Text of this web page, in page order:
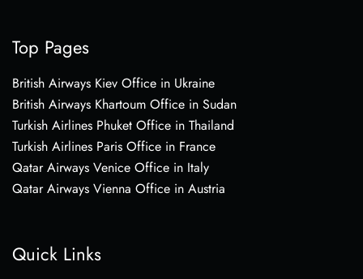
Top Pages
British Airways Kiev Office in Ukraine
British Airways Khartoum Office in Sudan
Turkish Airlines Phuket Office in Thailand
Turkish Airlines Paris Office in France
Qatar Airways Venice Office in Italy
Qatar Airways Vienna Office in Austria
Quick Links